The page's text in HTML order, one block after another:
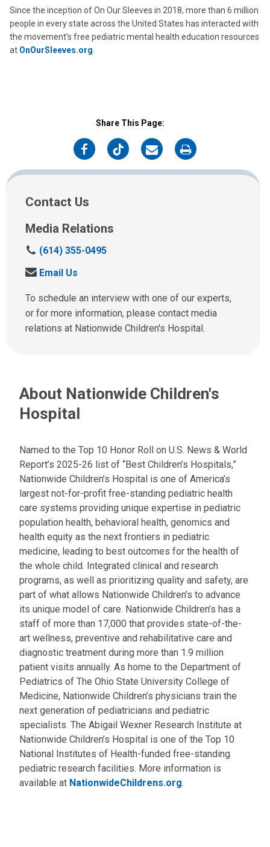
Since the inception of On Our Sleeves in 2018, more than 6 million
people in every state across the United States has interacted with
the movement’s free pediatric mental health education resources
at OnOurSleeves.org
Share This Page:
on
Facebook
on
Twitter
on
Email
on
Print
Contact Us
Media Relations
C
l
u
s
a
(614) 355-0495
S
n
d
u
m
i
:
Email Us
To schedule an interview with one of our experts,
or for more information, please contact media
relations at Nationwide Children's Hospital.
About Nationwide Children's
Hospital
Named to the Top 10 Honor Roll on U.S. News & World
Report’s 2025-26 list of “Best Children’s Hospitals,”
Nationwide Children’s Hospital is one of America’s
largest not-for-profit free-standing pediatric health
care systems providing unique expertise in pediatric
population health, behavioral health, genomics and
health equity as the next frontiers in pediatric
medicine, leading to best outcomes for the health of
the whole child. Integrated clinical and research
programs, as well as prioritizing quality and safety, are
part of what allows Nationwide Children’s to advance
its unique model of care. Nationwide Children’s has a
staff of more than 17,000 that provides state-of-the-
art wellness, preventive and rehabilitative care and
diagnostic treatment during more than 1.9 million
patient visits annually. As home to the Department of
Pediatrics of The Ohio State University College of
Medicine, Nationwide Children’s physicians train the
next generation of pediatricians and pediatric
specialists. The Abigail Wexner Research Institute at
Nationwide Children’s Hospital is one of the Top 10
National Institutes of Health-funded free-standing
pediatric research facilities. More information is
available at NationwideChildrens.org.